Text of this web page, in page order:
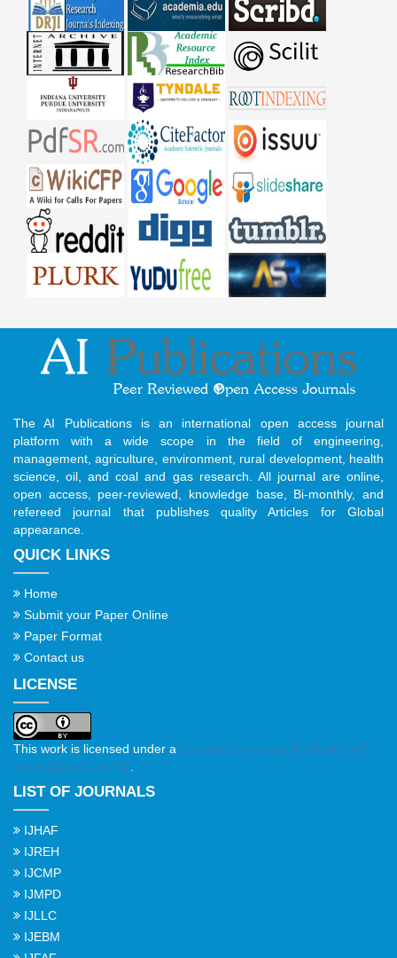
The AI Publications is an international open access journal
platform with a wide scope in the field of engineering,
management, agriculture, environment, rural development, health
science, oil, and coal and gas research. All journal are online,
open access, peer-reviewed, knowledge base, Bi-monthly, and
refereed journal that publishes quality Articles for Global
appearance.
QUICK LINKS
Home
Submit your Paper Online
Paper Format
Contact us
LICENSE
This work is licensed under a Creative Commons Attribution 4.0
International License.
LIST OF JOURNALS
IJHAF
IJREH
IJCMP
IJMPD
IJLLC
IJEBM